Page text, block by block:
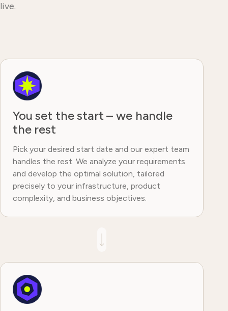
live.
You set the start – we handle
the rest
Pick your desired start date and our expert team
handles the rest. We analyze your requirements
and develop the optimal solution, tailored
precisely to your infrastructure, product
complexity, and business objectives.